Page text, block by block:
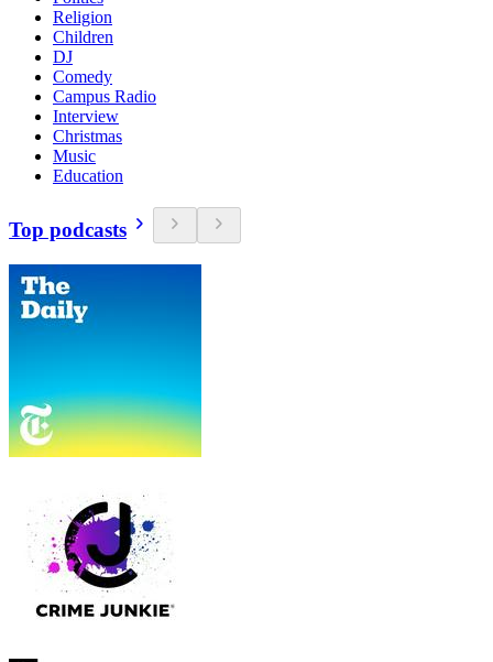
Religion
Children
DJ
Comedy
Campus Radio
Interview
Christmas
Music
Education
Top podcasts